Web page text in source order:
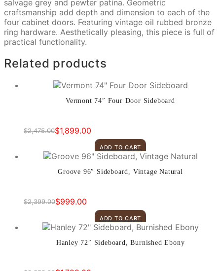
salvage grey and pewter patina. Geometric
craftsmanship add depth and dimension to each of the
four cabinet doors. Featuring vintage oil rubbed bronze
ring hardware. Aesthetically pleasing, this piece is full of
practical functionality.
Related products
Vermont 74″ Four Door Sideboard
$2,475.00
Original $1,899.00
Current
ADD TO CART
Groove 96″ Sideboard, Vintage Natural
$2,399.00
Original $999.00
Current
ADD TO CART
Hanley 72″ Sideboard, Burnished Ebony